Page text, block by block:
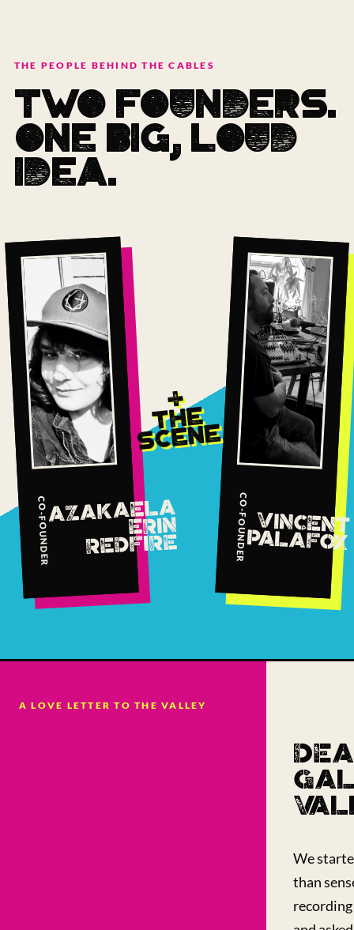
THE PEOPLE BEHIND THE CABLES
TWO FOUNDERS.
ONE BIG, LOUD
IDEA.
CO-FOUNDERAZAKAELA
ERIN
REDFIRE
+
THE
SCENE
CO-FOUNDER VINCENT
PALAFOX
A LOVE LETTER TO THE VALLEY
We
than